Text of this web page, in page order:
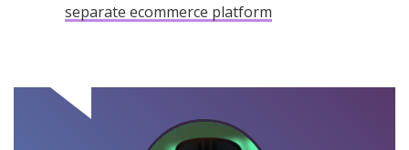
separate ecommerce platform